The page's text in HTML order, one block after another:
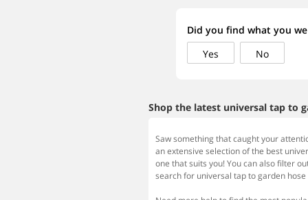
Did you find what you
Yes
No
Shop the latest universal tap to
Saw something that caught your
an extensive selection of the best
one that suits you! You can also filter
search for universal tap to garden